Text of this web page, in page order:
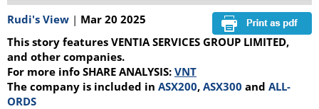
Rudi's View | Mar 20 2025
This story features VENTIA SERVICES GROUP LIMITED,
and other companies.
For more info SHARE ANALYSIS: VNT
The company is included in ASX200, ASX300 and ALL-
ORDS